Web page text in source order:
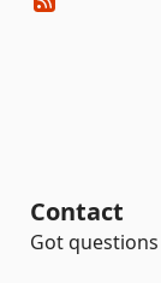
Contact
Got